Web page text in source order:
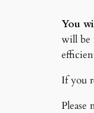
You
will be
If you
Please